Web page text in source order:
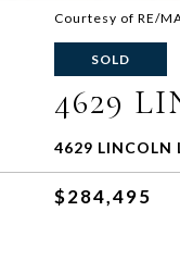
Courtesy of RE/
SOLD
4629
4629 LINCOLN
$284,495